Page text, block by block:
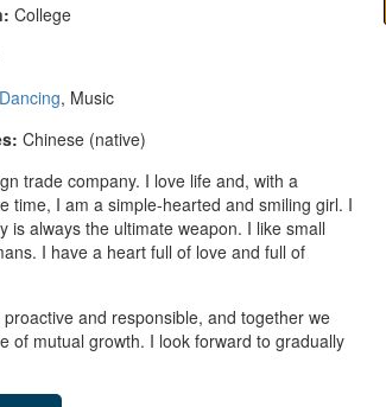
College
Dancing, Music
Chinese (native)
trade company. I love life and, with a
time, I am a simple-hearted and smiling girl. I
is always the ultimate weapon. I like small
I have a heart full of love and full of
and responsible, and together we
of mutual growth. I look forward to gradually